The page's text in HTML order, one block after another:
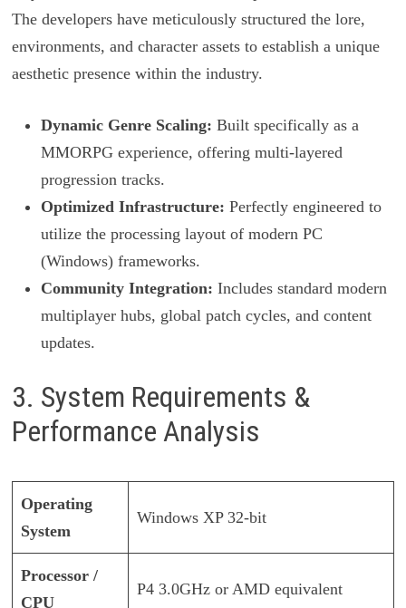
The developers have meticulously structured the lore,
environments, and character assets to establish a unique
aesthetic presence within the industry.
Dynamic Genre Scaling: Built specifically as a
MMORPG experience, offering multi-layered
progression tracks.
Optimized Infrastructure: Perfectly engineered to
utilize the processing layout of modern PC
(Windows) frameworks.
Community Integration: Includes standard modern
multiplayer hubs, global patch cycles, and content
updates.
3. System Requirements &
Performance Analysis
Operating
System
Windows XP 32-bit
Processor /
CPU
P4 3.0GHz or AMD equivalent